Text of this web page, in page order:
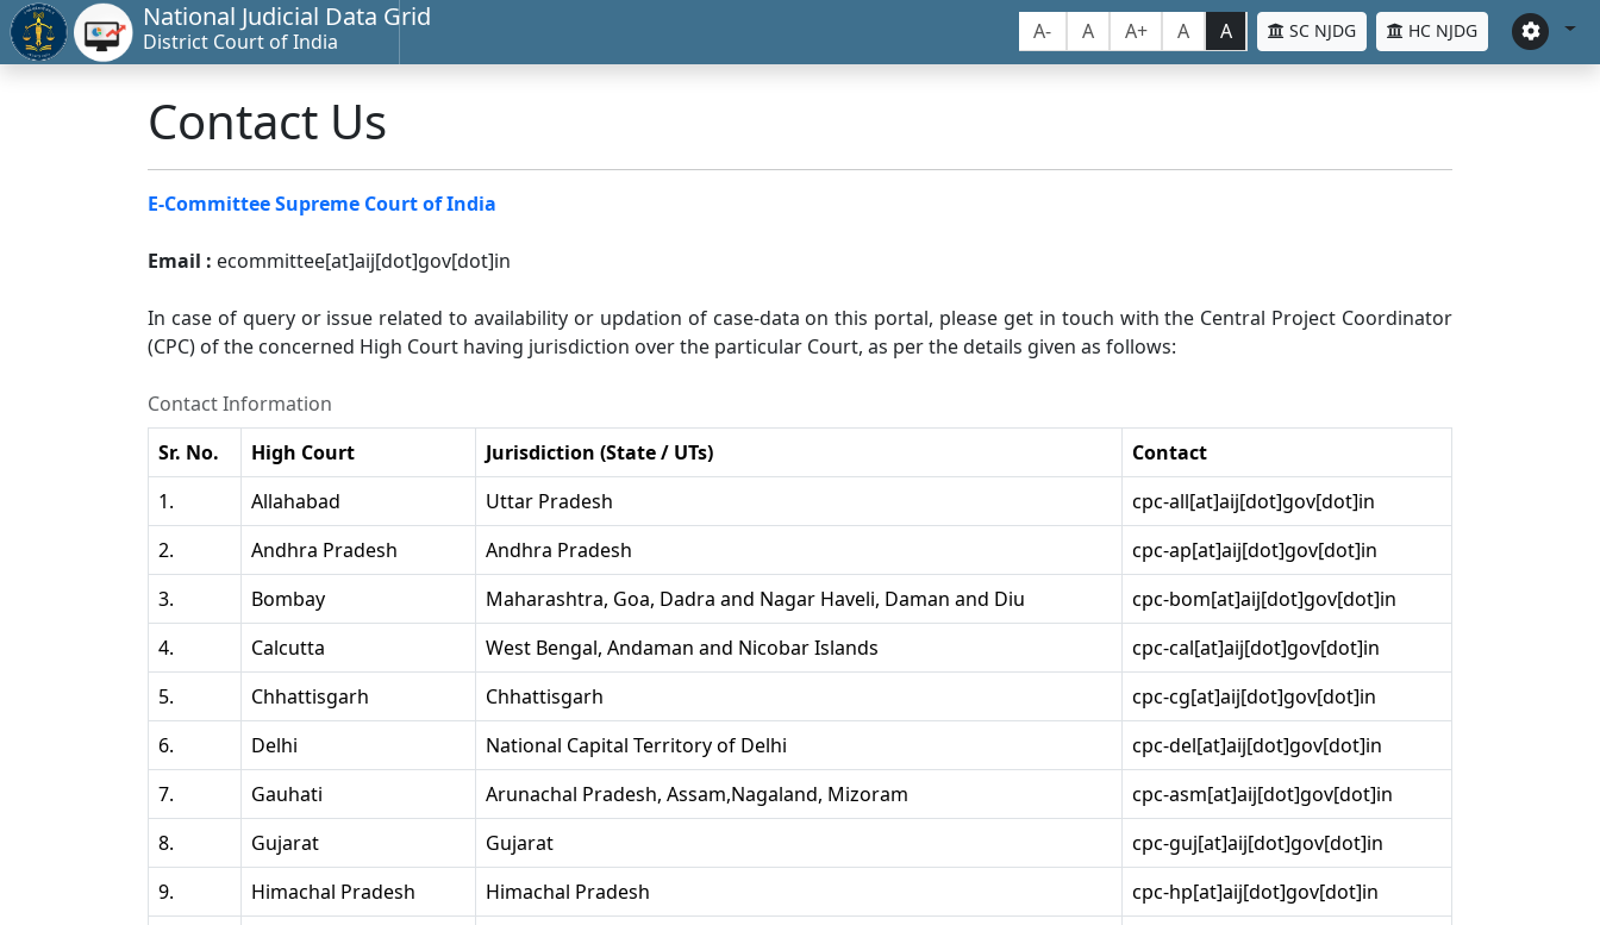
National Judicial Data Grid
District Court of India A- A A+ A A SC NJDG HC NJDG
Contact Us
E-Committee Supreme Court of India
Email : ecommittee[at]aij[dot]gov[dot]in
In case of query or issue related to availability or updation of case-data on this portal, please get in touch with the Central Project Coordinator
(CPC) of the concerned High Court having jurisdiction over the particular Court, as per the details given as follows:
Contact Information
Sr. No.
High Court Jurisdiction (State / UTs)
Contact
1.
Allahabad Uttar Pradesh
cpc-all[at]aij[dot]gov[dot]in
2.
Andhra Pradesh Andhra Pradesh
cpc-ap[at]aij[dot]gov[dot]in
3.
Bombay Maharashtra, Goa, Dadra and Nagar Haveli, Daman and Diu
cpc-bom[at]aij[dot]gov[dot]in
4.
Calcutta West Bengal, Andaman and Nicobar Islands
cpc-cal[at]aij[dot]gov[dot]in
5.
Chhattisgarh Chhattisgarh
cpc-cg[at]aij[dot]gov[dot]in
6.
Delhi National Capital Territory of Delhi
cpc-del[at]aij[dot]gov[dot]in
7.
Gauhati Arunachal Pradesh, Assam,Nagaland, Mizoram
cpc-asm[at]aij[dot]gov[dot]in
8.
Gujarat Gujarat
cpc-guj[at]aij[dot]gov[dot]in
9.
Himachal Pradesh Himachal Pradesh
cpc-hp[at]aij[dot]gov[dot]in